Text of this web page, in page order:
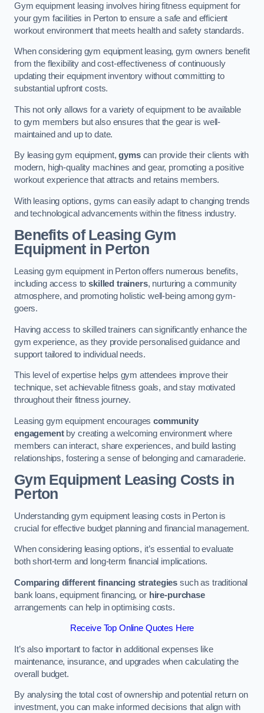
Gym equipment leasing involves hiring fitness equipment for
your gym facilities in Perton to ensure a safe and efficient
workout environment that meets health and safety standards.
When considering gym equipment leasing, gym owners benefit
from the flexibility and cost-effectiveness of continuously
updating their equipment inventory without committing to
substantial upfront costs.
This not only allows for a variety of equipment to be available
to gym members but also ensures that the gear is well-
maintained and up to date.
By leasing gym equipment,gymscan provide their clients with
modern, high-quality machines and gear, promoting a positive
workout experience that attracts and retains members.
With leasing options, gyms can easily adapt to changing trends
and technological advancements within the fitness industry.
Benefits of Leasing Gym
Equipment in Perton
Leasing gym equipment in Perton offers numerous benefits,
including access toskilled trainers, nurturing a community
atmosphere, and promoting holistic well-being among gym-
goers.
Having access to skilled trainers can significantly enhance the
gym experience, as they provide personalised guidance and
support tailored to individual needs.
This level of expertise helps gym attendees improve their
technique, set achievable fitness goals, and stay motivated
throughout their fitness journey.
Leasing gym equipment encouragescommunity
engagementby creating a welcoming environment where
members can interact, share experiences, and build lasting
relationships, fostering a sense of belonging and camaraderie.
Gym Equipment Leasing Costs in
Perton
Understanding gym equipment leasing costs in Perton is
crucial for effective budget planning and financial management.
When considering leasing options, it’s essential to evaluate
both short-term and long-term financial implications.
Comparing different financing strategies such as traditional
bank loans, equipment financing, or hire-purchase
arrangements can help in optimising costs.
Receive Top Online Quotes Here
It’s also important to factor in additional expenses like
maintenance, insurance, and upgrades when calculating the
overall budget.
By analysing the total cost of ownership and potential return on
investment, you can make informed decisions that align with